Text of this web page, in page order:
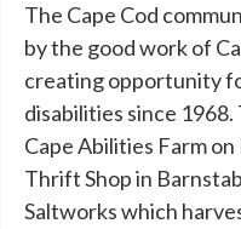
The Cape Cod
by the good work of
creating opportunity
disabilities since
Cape Abilities Farm
Thrift Shop in
Saltworks which